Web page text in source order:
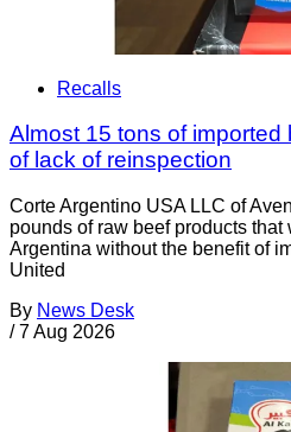
Recalls
Almost 15 tons of
of lack of reinspection
Corte Argentino USA LLC of
pounds of raw beef products that
Argentina without the benefit of
United
By News Desk
/ 7 Aug 2026